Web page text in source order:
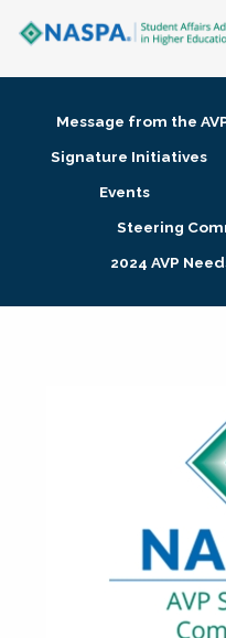
Membership + Communities
Research + Publications
Message from the
Signature Initiatives
Events
Steering
2024 AVP